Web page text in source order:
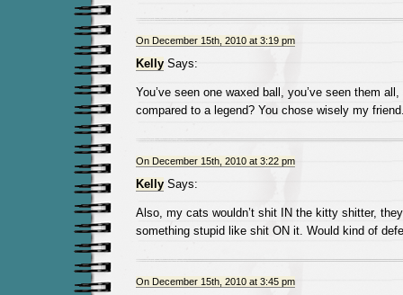
On December 15th, 2010 at 3:19 pm
KellySays:
You’ve seen one waxed ball, you’ve seen them all,
compared to a legend? You chose wisely my
On December 15th, 2010 at 3:22 pm
KellySays:
Also, my cats wouldn’t shit IN the kitty shitter,
something stupid like shit ON it. Would kind of
On December 15th, 2010 at 3:45 pm